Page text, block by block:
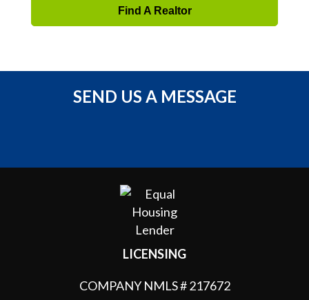
Find A Realtor
SEND US A MESSAGE
LICENSING
COMPANY NMLS # 217672